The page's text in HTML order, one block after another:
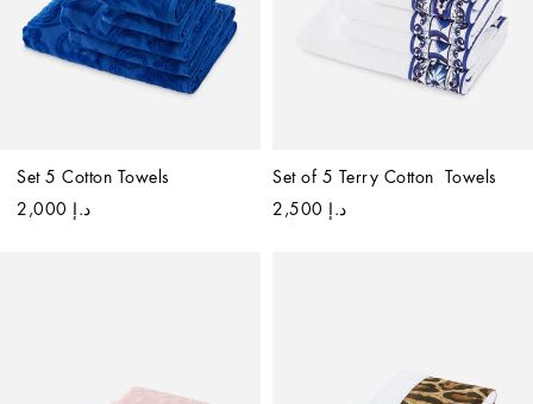
Set 5 Cotton Towels
د.إ 2,000
Set of 5 Terry Cotton  Towels
د.إ 2,500